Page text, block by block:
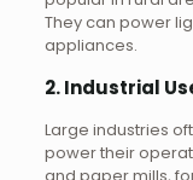
They can power
appliances.
2.Industrial
Large industries
power their